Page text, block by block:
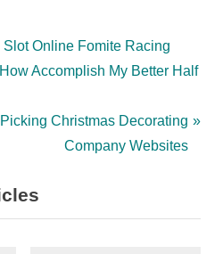
Online Fomite Racing
Accomplish My Better Half
Christmas Decorating
Company Websites